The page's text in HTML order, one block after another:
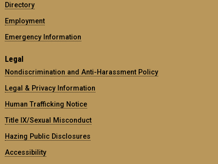
Directory
Employment
Emergency Information
Legal
Nondiscrimination and Anti-Harassment Policy
Legal & Privacy Information
Human Trafficking Notice
Title IX/Sexual Misconduct
Hazing Public Disclosures
Accessibility